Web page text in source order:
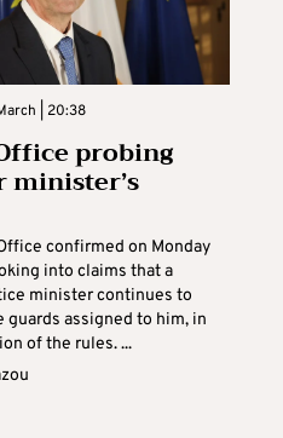
| 20:38
probing
confirmed on Monday
into claims that a
minister continues to
guards assigned to him, in
of the rules. ...